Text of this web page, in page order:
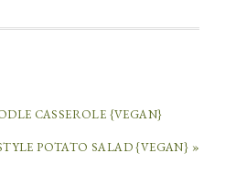
CASSEROLE {VEGAN}
POTATO SALAD {VEGAN} »